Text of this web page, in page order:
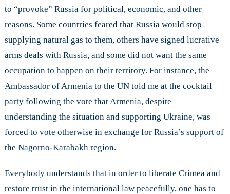
to “provoke” Russia for political, economic, and other
reasons. Some countries feared that Russia would stop
supplying natural gas to them, others have signed lucrative
arms deals with Russia, and some did not want the same
occupation to happen on their territory. For instance, the
Ambassador of Armenia to the UN told me at the cocktail
party following the vote that Armenia, despite
understanding the situation and supporting Ukraine, was
forced to vote otherwise in exchange for Russia’s support of
the Nagorno-Karabakh region.
Everybody understands that in order to liberate Crimea and
restore trust in the international law peacefully, one has to